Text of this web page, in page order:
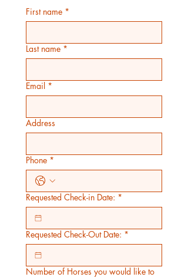
First name *
Last name *
Email *
Address
Phone *
Requested Check-in Date: *
Requested Check-Out Date: *
Number of Horses you would like to